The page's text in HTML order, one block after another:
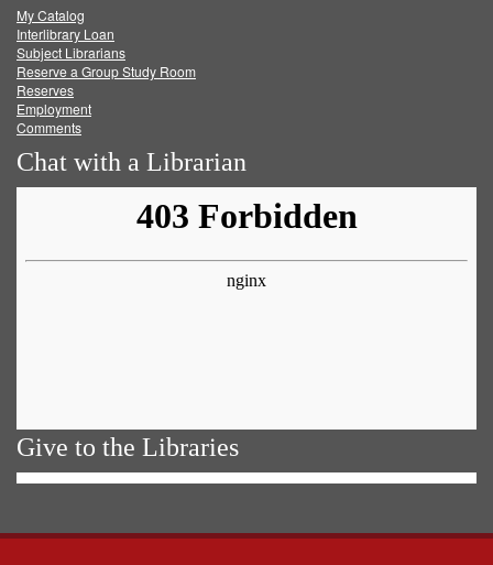
FacebookTwitter
My Catalog
Interlibrary Loan
Subject Librarians
Reserve a Group Study Room
Reserves
Employment
Comments
Chat with a Librarian
Give to the Libraries